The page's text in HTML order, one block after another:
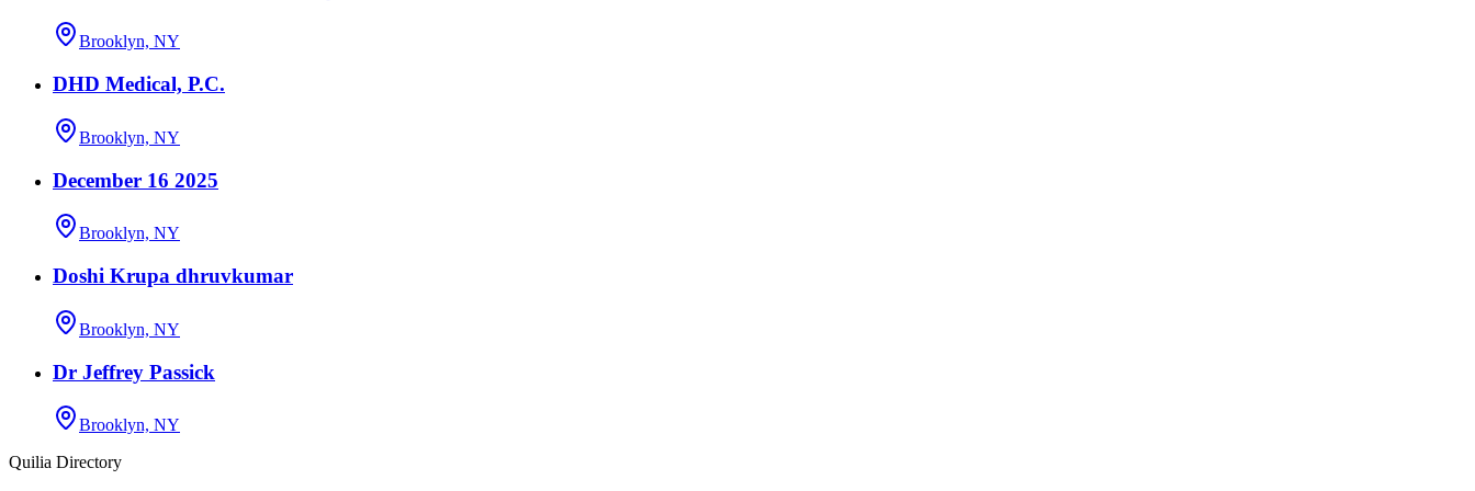
Brooklyn, NY
DHD Medical, P.C.
Brooklyn, NY
December 16 2025
Brooklyn, NY
Doshi Krupa dhruvkumar
Brooklyn, NY
Dr Jeffrey Passick
Brooklyn, NY
Quilia Directory